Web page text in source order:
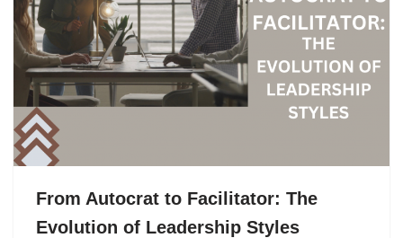
From Autocrat to Facilitator: The
Evolution of Leadership Styles